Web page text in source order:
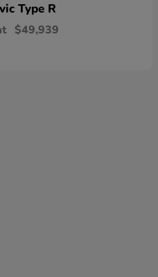
Type R
$49,939